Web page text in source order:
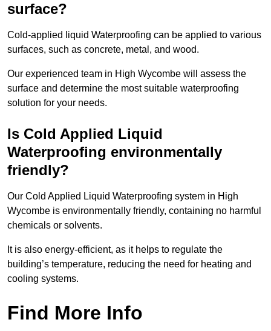
surface?
Cold-applied liquid Waterproofing can be applied to various
surfaces, such as concrete, metal, and wood.
Our experienced team in High Wycombe will assess the
surface and determine the most suitable waterproofing
solution for your needs.
Is Cold Applied Liquid
Waterproofing environmentally
friendly?
Our Cold Applied Liquid Waterproofing system in High
Wycombe is environmentally friendly, containing no harmful
chemicals or solvents.
It is also energy-efficient, as it helps to regulate the
building’s temperature, reducing the need for heating and
cooling systems.
Find More Info